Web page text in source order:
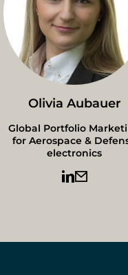
Olivia Aubauer
Global Portfolio
for Aerospace &
electronics